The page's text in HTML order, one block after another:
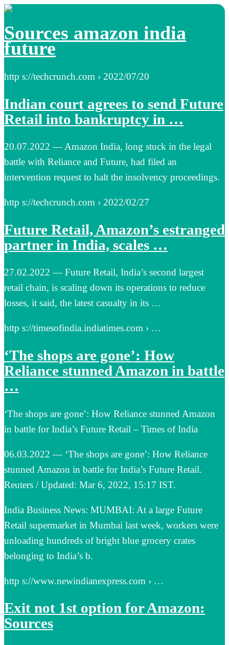
Sources amazon india
future
http s://techcrunch.com › 2022/07/20
Indian court agrees to send Future
Retail into bankruptcy in …
20.07.2022 — Amazon India, long stuck in the legal
battle with Reliance and Future, had filed an
intervention request to halt the insolvency proceedings.
http s://techcrunch.com › 2022/02/27
Future Retail, Amazon’s estranged
partner in India, scales …
27.02.2022 — Future Retail, India’s second largest
retail chain, is scaling down its operations to reduce
losses, it said, the latest casualty in its …
http s://timesofindia.indiatimes.com › …
‘The shops are gone’: How
Reliance stunned Amazon in battle
…
‘The shops are gone’: How Reliance stunned Amazon
in battle for India’s Future Retail – Times of India
06.03.2022 — ‘The shops are gone’: How Reliance
stunned Amazon in battle for India’s Future Retail.
Reuters / Updated: Mar 6, 2022, 15:17 IST.
India Business News: MUMBAI: At a large Future
Retail supermarket in Mumbai last week, workers were
unloading hundreds of bright blue grocery crates
belonging to India’s b.
http s://www.newindianexpress.com › …
Exit not 1st option for Amazon:
Sources